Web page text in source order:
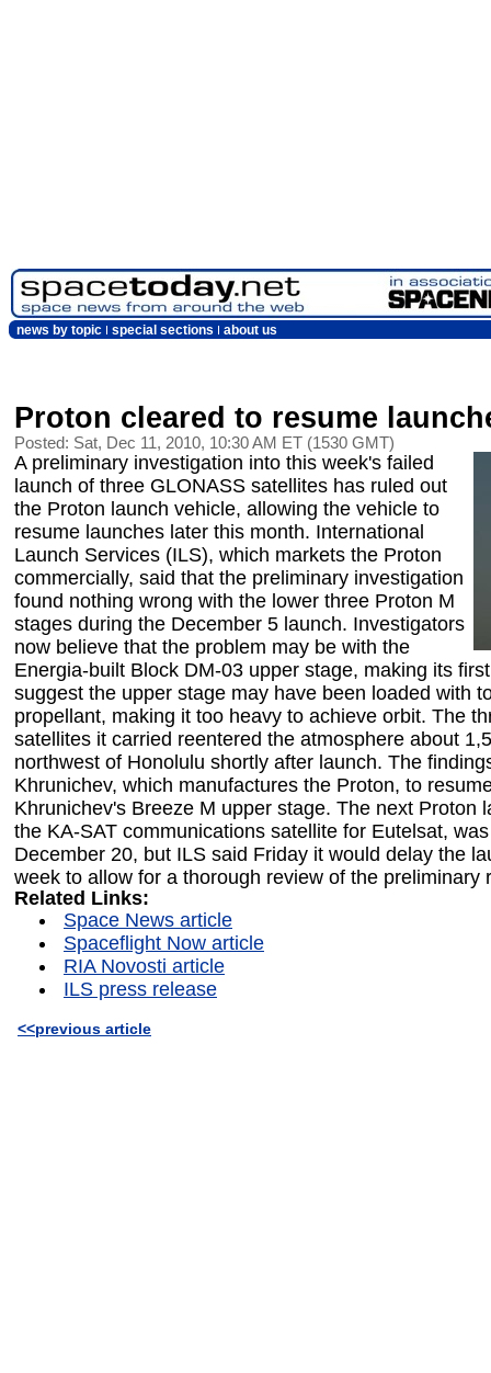
news by topic special sections about us
Proton cleared to resume
Posted: Sat, Dec 11, 2010, 10:30 AM ET (1530 GMT)
A preliminary investigation into this week's failed
launch of three GLONASS satellites has ruled out
the Proton launch vehicle, allowing the vehicle to
resume launches later this month. International
Launch Services (ILS), which markets the Proton
commercially, said that the preliminary investigation
found nothing wrong with the lower three Proton M
stages during the December 5 launch. Investigators
now believe that the problem may be with the
Energia-built Block DM-03 upper stage, making its
suggest the upper stage may have been loaded with
propellant, making it too heavy to achieve orbit. The
satellites it carried reentered the atmosphere about
northwest of Honolulu shortly after launch. The
Khrunichev, which manufactures the Proton, to
Khrunichev's Breeze M upper stage. The next Proton
the KA-SAT communications satellite for Eutelsat,
December 20, but ILS said Friday it would delay the
week to allow for a thorough review of the preliminary
Related Links:
Space News article
Spaceflight Now article
RIA Novosti article
ILS press release
<<previous article